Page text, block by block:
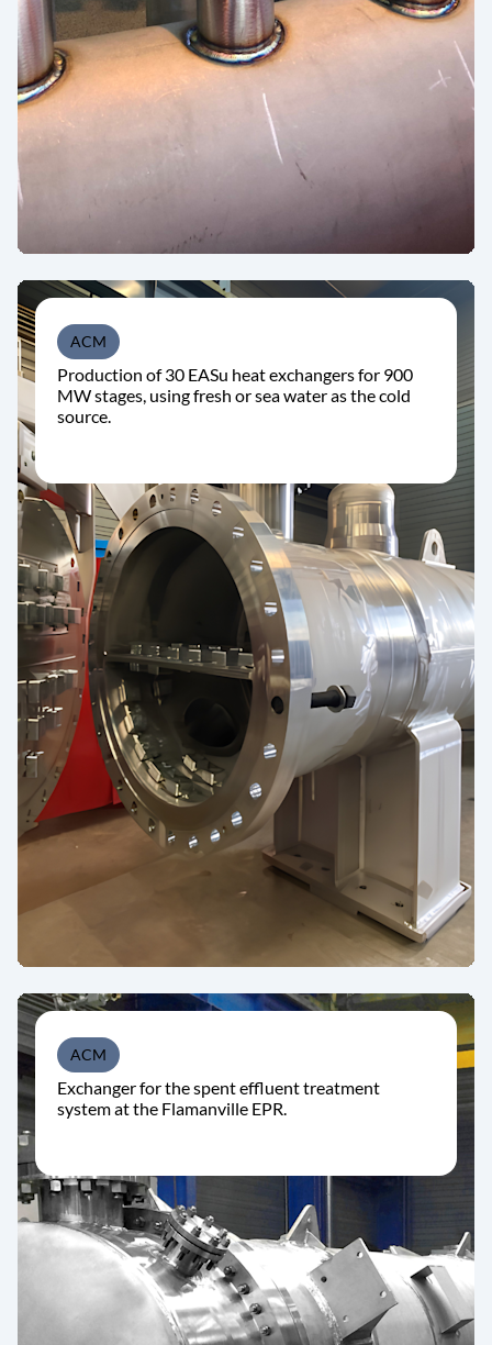
ACM
Production of 30 EASu heat exchangers for 900
MW stages, using fresh or sea water as the cold
source.
ACM
Exchanger for the spent effluent treatment
system at the Flamanville EPR.